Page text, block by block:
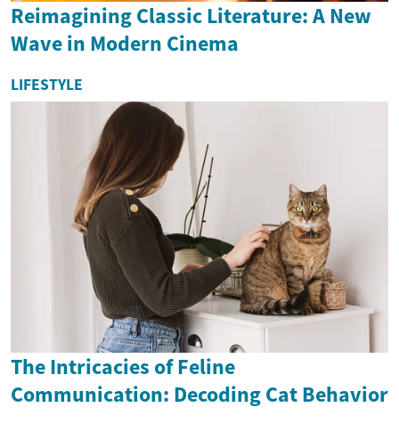
Reimagining Classic Literature: A New
Wave in Modern Cinema
LIFESTYLE
The Intricacies of Feline
Communication: Decoding Cat Behavior